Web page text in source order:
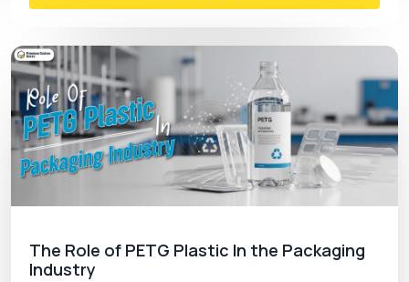
The Role of PETG Plastic In the Packaging
Industry